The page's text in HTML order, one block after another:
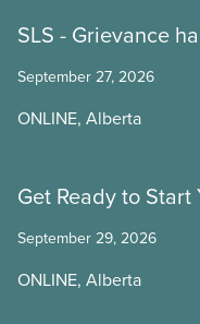
SLS - Grievance
September 27, 2026
ONLINE, Alberta
Get Ready to Start
September 29, 2026
ONLINE, Alberta